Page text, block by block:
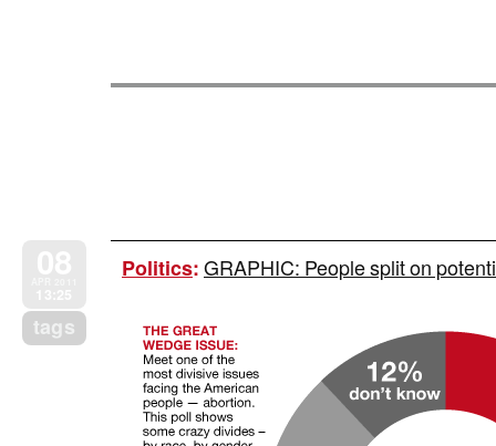
tags
Politics:GRAPHIC: People split on